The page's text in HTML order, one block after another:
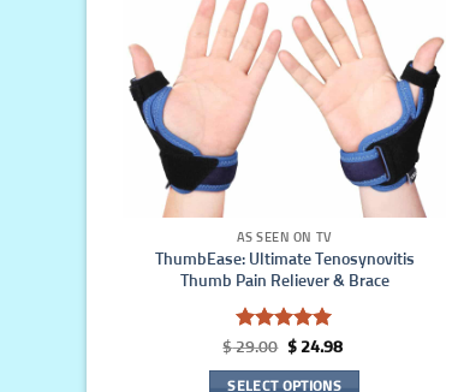
AS SEEN ON TV
ThumbEase: Ultimate Tenosynovitis
Thumb Pain Reliever & Brace
Rated5
$29.00 Original
was:
$24.98Current
is:
SELECT OPTIONS